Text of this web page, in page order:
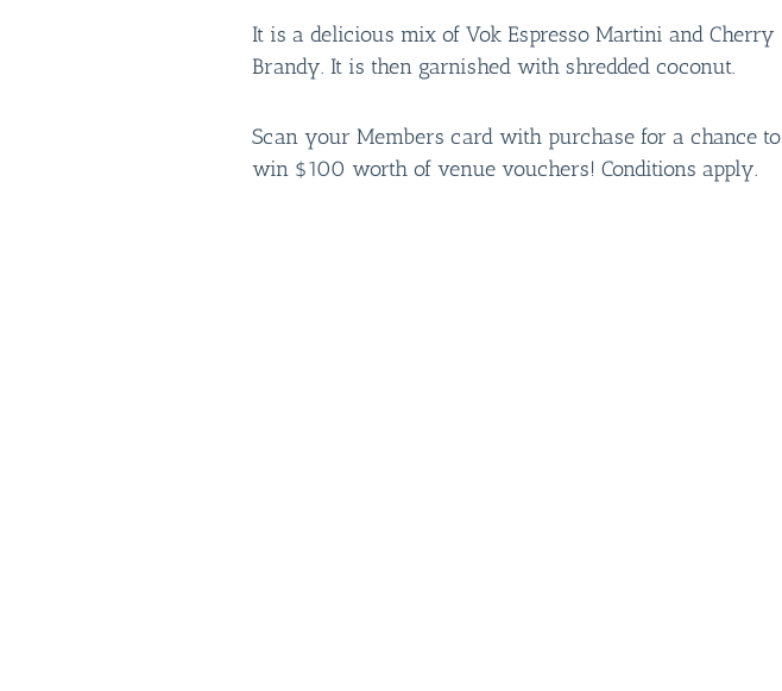
It is a delicious mix of Vok Espresso Martini and Cherry
Brandy. It is then garnished with shredded coconut.
Scan your Members card with purchase for a chance to
win $100 worth of venue vouchers! Conditions apply.